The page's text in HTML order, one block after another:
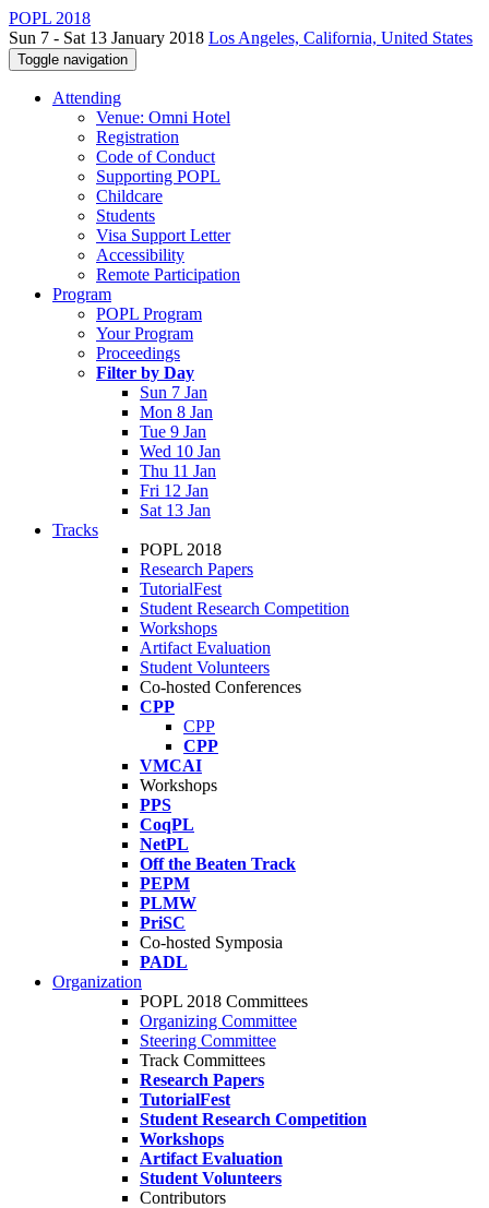
POPL 2018
Sun 7 - Sat 13 January 2018 Los Angeles, California, United States
Toggle navigation
Attending
Venue: Omni Hotel
Registration
Code of Conduct
Supporting POPL
Childcare
Students
Visa Support Letter
Accessibility
Remote Participation
Program
POPL Program
Your Program
Proceedings
Filter by Day
Sun 7 Jan
Mon 8 Jan
Tue 9 Jan
Wed 10 Jan
Thu 11 Jan
Fri 12 Jan
Sat 13 Jan
Tracks
POPL 2018
Research Papers
TutorialFest
Student Research Competition
Workshops
Artifact Evaluation
Student Volunteers
Co-hosted Conferences
CPP
CPP
CPP
VMCAI
Workshops
PPS
CoqPL
NetPL
Off the Beaten Track
PEPM
PLMW
PriSC
Co-hosted Symposia
PADL
Organization
POPL 2018 Committees
Organizing Committee
Steering Committee
Track Committees
Research Papers
TutorialFest
Student Research Competition
Workshops
Artifact Evaluation
Student Volunteers
Contributors